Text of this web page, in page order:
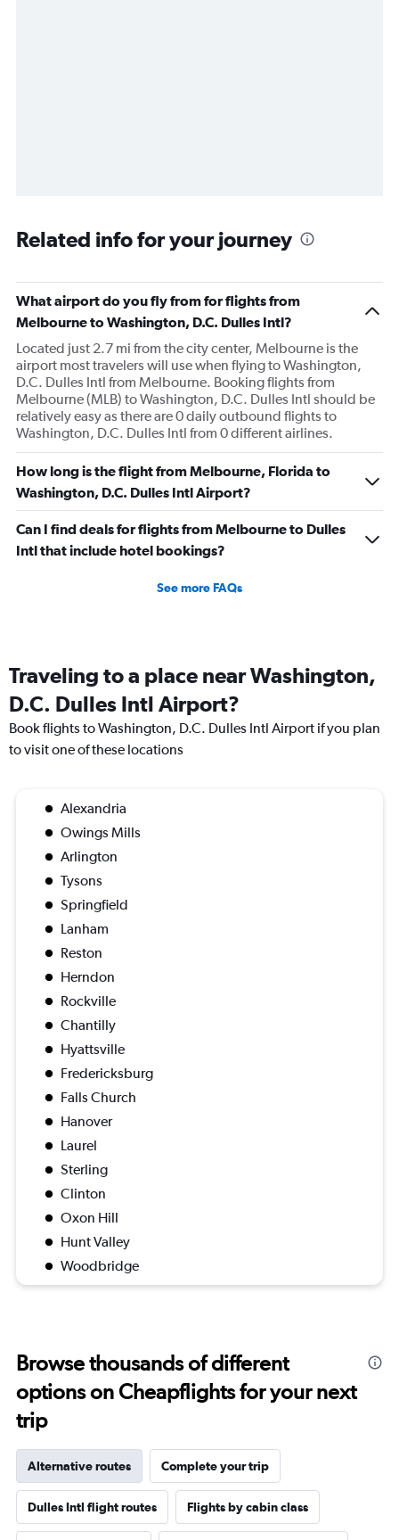
Related info for your journey
What airport do you fly from for flights from
Melbourne to Washington, D.C. Dulles Intl?
Located just 2.7 mi from the city center, Melbourne is the
airport most travelers will use when flying to Washington,
D.C. Dulles Intl from Melbourne. Booking flights from
Melbourne (MLB) to Washington, D.C. Dulles Intl should be
relatively easy as there are 0 daily outbound flights to
Washington, D.C. Dulles Intl from 0 different airlines.
How long is the flight from Melbourne, Florida to
Washington, D.C. Dulles Intl Airport?
Can I find deals for flights from Melbourne to Dulles
Intl that include hotel bookings?
See more FAQs
Traveling to a place near Washington,
D.C. Dulles Intl Airport?
Book flights to Washington, D.C. Dulles Intl Airport if you plan
to visit one of these locations
Alexandria
Owings Mills
Arlington
Tysons
Springfield
Lanham
Reston
Herndon
Rockville
Chantilly
Hyattsville
Fredericksburg
Falls Church
Hanover
Laurel
Sterling
Clinton
Oxon Hill
Hunt Valley
Woodbridge
Browse thousands of different
options on Cheapflights for your next
trip
Alternative routes Complete your trip
Dulles Intl flight routes Flights by cabin class